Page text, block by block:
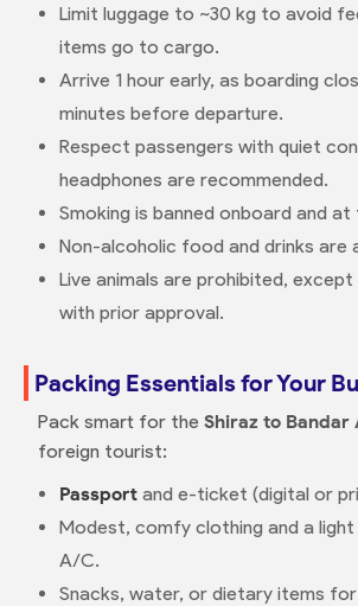
Limit luggage to ~30 kg to avoid
items go to cargo.
Arrive 1 hour early, as boarding
minutes before departure.
Respect passengers with quiet
headphones are recommended.
Smoking is banned onboard and at
Non-alcoholic food and drinks are
Live animals are prohibited, except
with prior approval.
Packing Essentials for Your
Pack smart for the Shiraz to Bandar
foreign tourist:
Passportand e-ticket (digital or
Modest, comfy clothing and a
A/C.
Snacks, water, or dietary items